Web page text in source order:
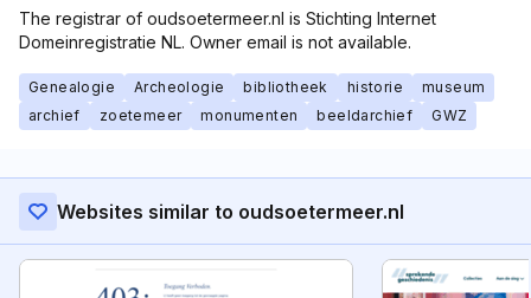
The registrar of oudsoetermeer.nl is Stichting Internet
Domeinregistratie NL. Owner email is not available.
Genealogie Archeologie bibliotheek historie
museum
archief
zoetemeer monumenten beeldarchief GWZ
Websites similar to oudsoetermeer.nl